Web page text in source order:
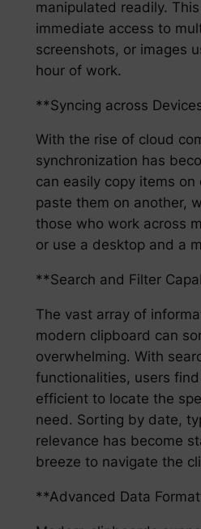
manipulated readily.
immediate access to
screenshots, or images
hour of work.
**Syncing across
With the rise of cloud
synchronization has
can easily copy items on
paste them on another,
those who work across
or use a desktop and a
**Search and Filter
The vast array of
modern clipboard can
overwhelming. With
functionalities, users
efficient to locate the
need. Sorting by date,
relevance has become
breeze to navigate the
**Advanced Data